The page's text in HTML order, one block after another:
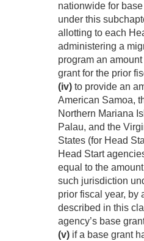
nationwide for
under this
allotting to each
administering a
program an
grant for the prior
(iv) to provide an
American Samoa,
Northern Mariana
Palau, and the
States (for Head
Head Start
equal to the
such jurisdiction
prior fiscal year, by
described in this
agency’s base
(v) if a base grant